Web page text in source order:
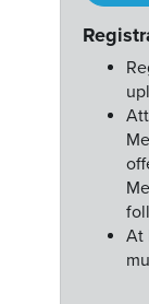
At